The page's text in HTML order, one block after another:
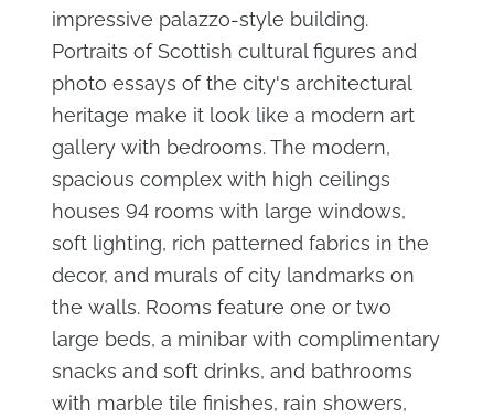
impressive palazzo-style building.
Portraits of Scottish cultural figures and
photo essays of the city's architectural
heritage make it look like a modern art
gallery with bedrooms. The modern,
spacious complex with high ceilings
houses 94 rooms with large windows,
soft lighting, rich patterned fabrics in the
decor, and murals of city landmarks on
the walls. Rooms feature one or two
large beds, a minibar with complimentary
snacks and soft drinks, and bathrooms
with marble tile finishes, rain showers,